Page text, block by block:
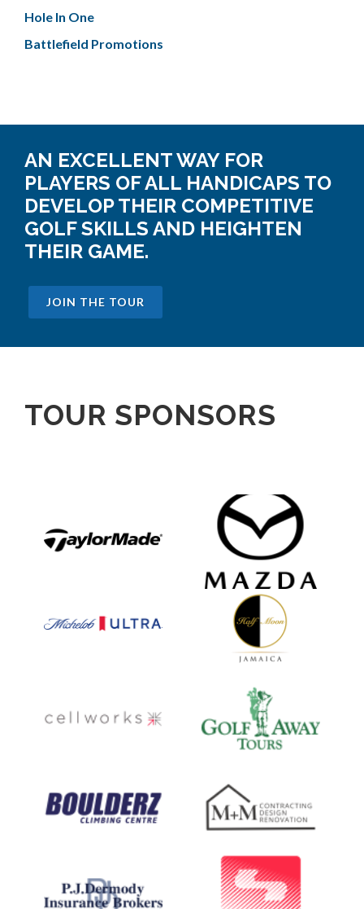
Hole In One
Battlefield Promotions
AN EXCELLENT WAY FOR
PLAYERS OF ALL HANDICAPS TO
DEVELOP THEIR COMPETITIVE
GOLF SKILLS AND HEIGHTEN
THEIR GAME.
JOIN THE TOUR
TOUR SPONSORS